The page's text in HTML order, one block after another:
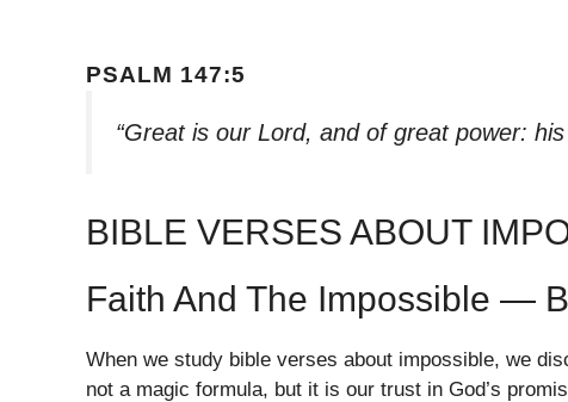
PSALM 147:5
“Great is our Lord, and of great power:
BIBLE VERSES ABOUT
Faith And The Impossible —
When we study bible verses about impossible, we
not a magic formula, but it is our trust in God’s